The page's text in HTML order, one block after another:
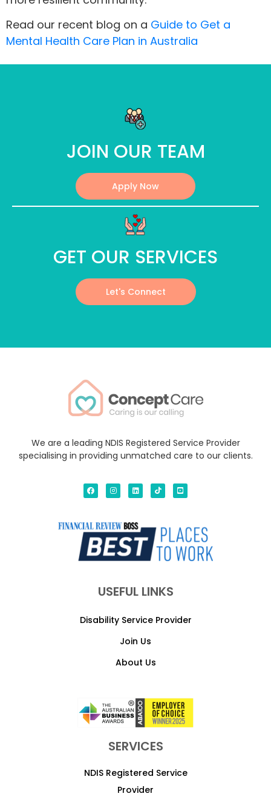
Read our recent blog on a Guide to Get a
Mental Health Care Plan in Australia
JOIN OUR TEAM
Apply Now
GET OUR SERVICES
Let's Connect
We are a leading NDIS Registered Service Provider
specialising in providing unmatched care to our clients.
USEFUL LINKS
Disability Service Provider
Join Us
About Us
SERVICES
NDIS Registered Service
Provider